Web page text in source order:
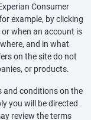
Consumer
example, by clicking
when an account is
and in what
on the site do not
or products.
and conditions on the
you will be directed
review the terms